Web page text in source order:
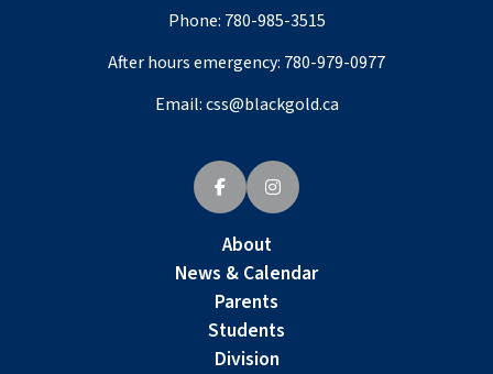
Phone: 780-985-3515
After hours emergency: 780-979-0977
Email:css@blackgold.ca
About
News & Calendar
Parents
Students
Division